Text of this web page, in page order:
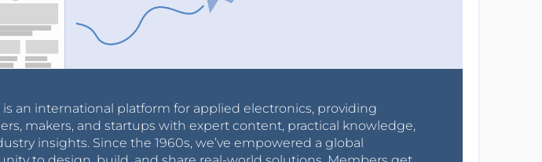
is an international platform for applied electronics, providing
makers, and startups with expert content, practical knowledge,
insights. Since the 1960s, we’ve empowered a global